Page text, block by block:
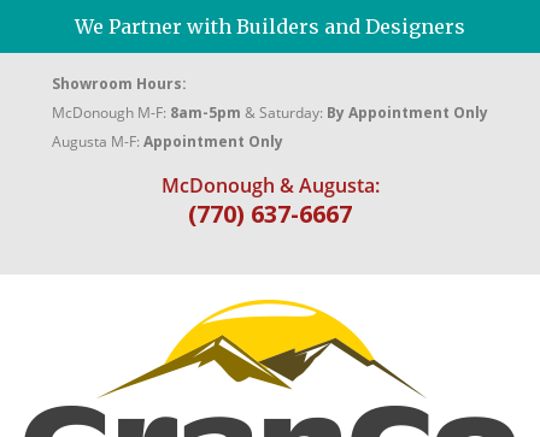
We Partner with Builders and Designers
Showroom Hours:
McDonough M-F: 8am-5pm & Saturday: By Appointment Only
Augusta M-F: Appointment Only
McDonough & Augusta:
(770) 637-6667